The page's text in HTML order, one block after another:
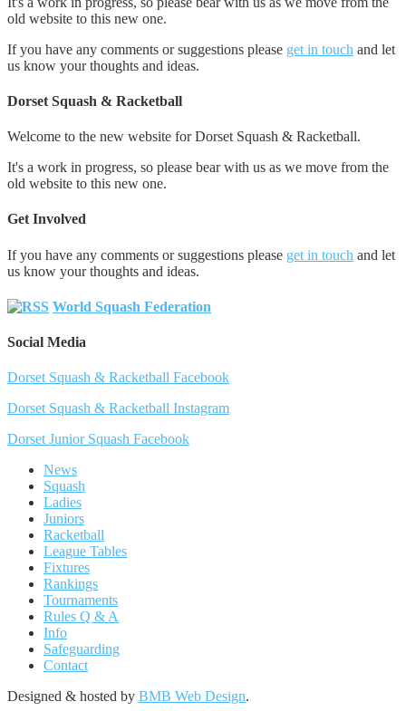
old website to this new one.
If you have any comments or suggestions please get in touch and let
us know your thoughts and ideas.
Dorset Squash & Racketball
Welcome to the new website for Dorset Squash & Racketball.
It's a work in progress, so please bear with us as we move from the
old website to this new one.
Get Involved
If you have any comments or suggestions please get in touch and let
us know your thoughts and ideas.
World Squash Federation
Social Media
Dorset Squash & Racketball Facebook
Dorset Squash & Racketball Instagram
Dorset Junior Squash Facebook
News
Squash
Ladies
Juniors
Racketball
League Tables
Fixtures
Rankings
Tournaments
Rules Q & A
Info
Safeguarding
Contact
Designed & hosted by BMB Web Design.